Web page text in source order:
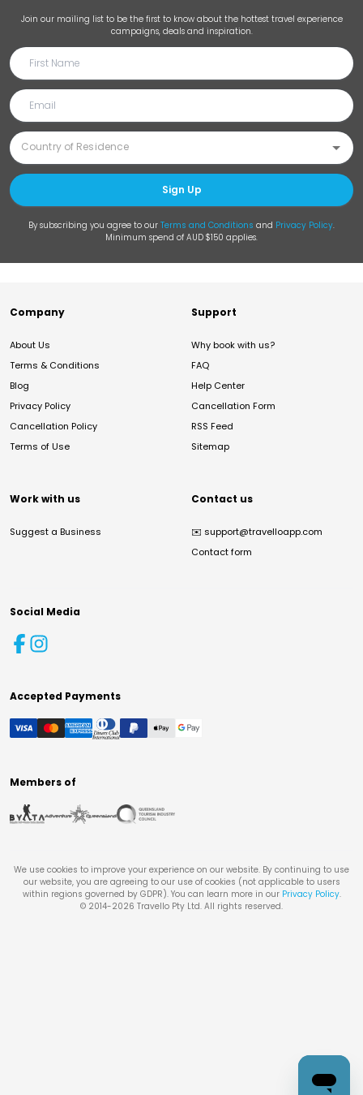
Join our mailing list to be the first to know about the hottest travel experience
campaigns, deals and inspiration.
Sign Up
By subscribing you agree to our Terms and Conditions and Privacy Policy.
Minimum spend of AUD $150 applies.
Company
About Us
Terms & Conditions
Blog
Privacy Policy
Cancellation Policy
Terms of Use
Support
Why book with us?
FAQ
Help Center
Cancellation Form
RSS Feed
Sitemap
Work with us
Suggest a Business
Contact us
✉️ support@travelloapp.com
Contact form
Social Media
Accepted Payments
Members of
We use cookies to improve your experience on our website. By continuing to use
our website, you are agreeing to our use of cookies (not applicable to users
within regions governed by GDPR). You can learn more in our Privacy Policy.
© 2014-2026 Travello Pty Ltd. All rights reserved.